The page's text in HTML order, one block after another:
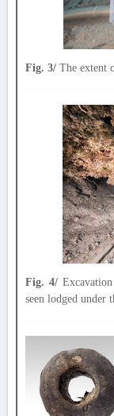
Fig. 3/ The extent
Fig. 4/
seen lodged under